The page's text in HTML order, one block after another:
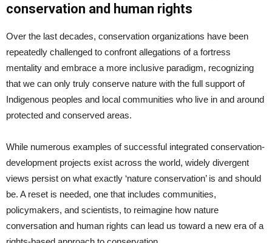
conservation and human rights
Over the last decades, conservation organizations have been
repeatedly challenged to confront allegations of a fortress
mentality and embrace a more inclusive paradigm, recognizing
that we can only truly conserve nature with the full support of
Indigenous peoples and local communities who live in and around
protected and conserved areas.
While numerous examples of successful integrated conservation-
development projects exist across the world, widely divergent
views persist on what exactly ‘nature conservation’ is and should
be. A reset is needed, one that includes communities,
policymakers, and scientists, to reimagine how nature
conversation and human rights can lead us toward a new era of a